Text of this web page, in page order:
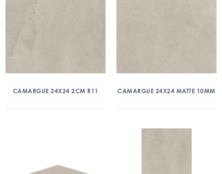
CAMARGUE 24X24 2CM R11 CAMARGUE 24X24 MATTE 10MM